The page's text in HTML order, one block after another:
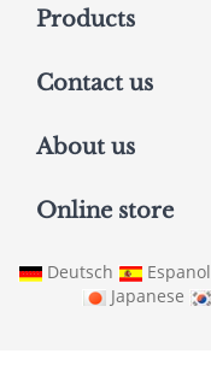
Products
Contact us
About us
Online store
Deutsch Espanol
Japanese